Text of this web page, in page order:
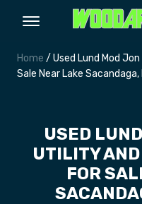
Home / Used Lund Mod
Sale Near Lake Sacandaga,
USED
UTILITY
FOR